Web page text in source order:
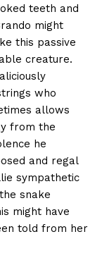
teeth and
might
this passive
creature.
who
allows
from the
he
and regal
sympathetic
snake
might have
told from her